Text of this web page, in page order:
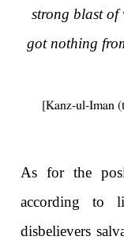
strong blast of
got nothing
[Kanz-ul-Iman
As for the
according to
disbelievers